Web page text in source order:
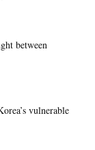
between
vulnerable